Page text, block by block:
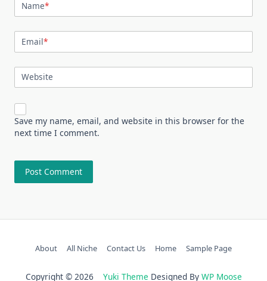
Name*
Email*
Website
Save my name, email, and website in this browser for the
next time I comment.
About All Niche Contact Us Home Sample Page
Copyright © 2026 Yuki Theme Designed By WP Moose